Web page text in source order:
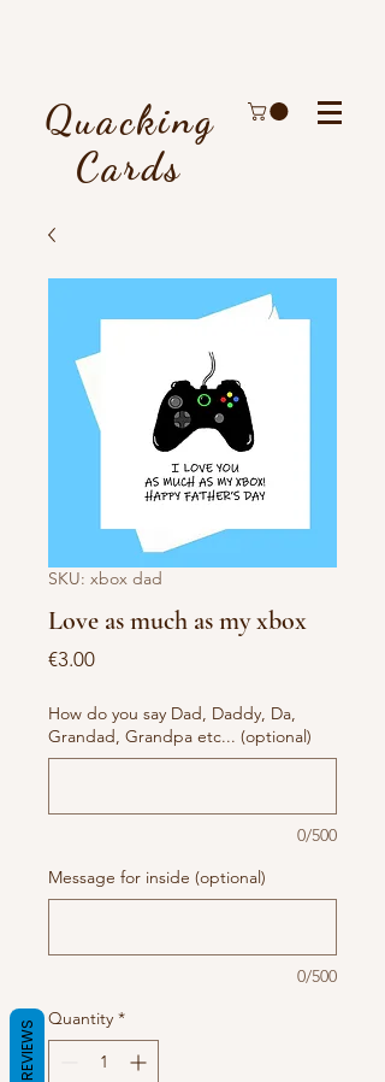
Quacking
Cards
SKU: xbox dad
Love as much as my xbox
€3.00Price
How do you say Dad, Daddy, Da,
Grandad, Grandpa etc... (optional)
0/500
Message for inside (optional)
0/500
Quantity *
REVIEWS